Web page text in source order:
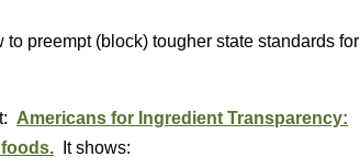
preempt (block) tougher state standards for
Americans for Ingredient Transparency:
It shows: